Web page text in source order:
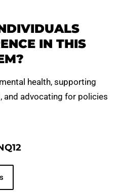
IN THIS
health, supporting
and advocating for policies